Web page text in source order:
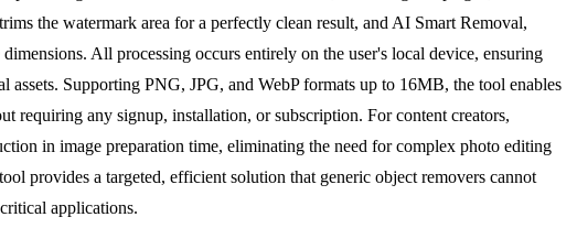
the watermark area for a perfectly clean result, and AI Smart Removal,
All processing occurs entirely on the user's local device, ensuring
Supporting PNG, JPG, and WebP formats up to 16MB, the tool enables
requiring any signup, installation, or subscription. For content creators,
in image preparation time, eliminating the need for complex photo editing
provides a targeted, efficient solution that generic object removers cannot
applications.